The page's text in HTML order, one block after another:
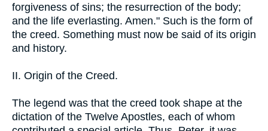
forgiveness of sins; the resurrection of the body;
and the life everlasting. Amen." Such is the form of
the creed. Something must now be said of its origin
and history.
II. Origin of the Creed.
The legend was that the creed took shape at the
dictation of the Twelve Apostles, each of whom